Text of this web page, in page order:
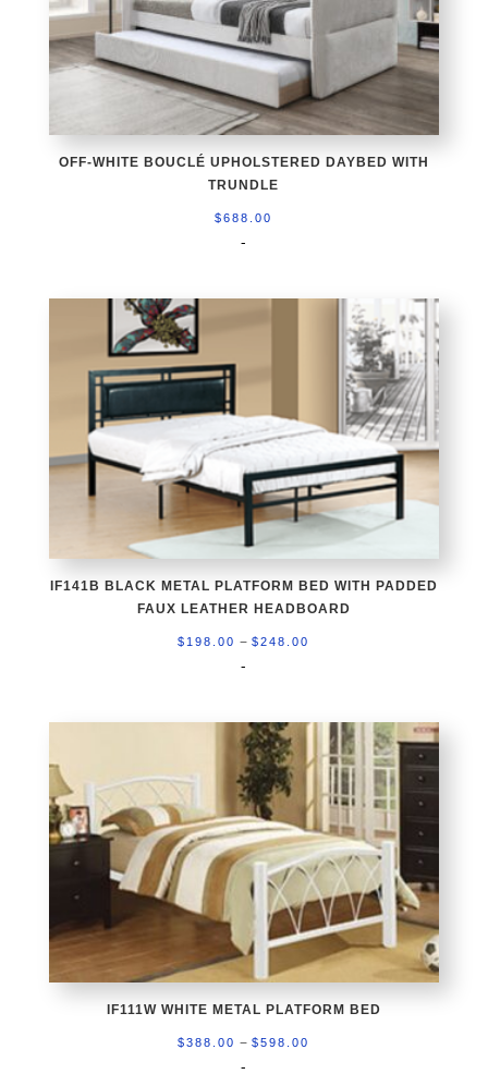
OFF-WHITE BOUCLÉ UPHOLSTERED DAYBED WITH
TRUNDLE
$688.00
-
IF141B BLACK METAL PLATFORM BED WITH PADDED
FAUX LEATHER HEADBOARD
$ 198.00 – $248.00
$248.00
-
IF111W WHITE METAL PLATFORM BED
$388.00 – $598.00
-